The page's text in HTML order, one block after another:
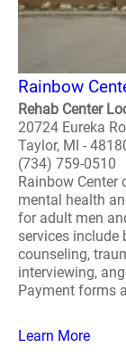
Rainbow
Rehab Center
20724 Eureka
Taylor, MI -
(734) 759-0510
Rainbow
mental health
for adult men
services include
counseling,
interviewing,
Payment forms
Learn More